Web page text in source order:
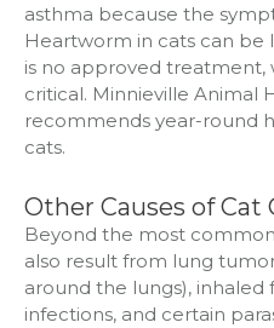
asthma because the
Heartworm in cats can
is no approved
critical. Minnieville Animal
recommends year-round
cats.
Other Causes of Cat
Beyond the most
also result from lung
around the lungs), inhaled
infections, and certain